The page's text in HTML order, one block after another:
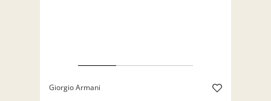
Giorgio Armani